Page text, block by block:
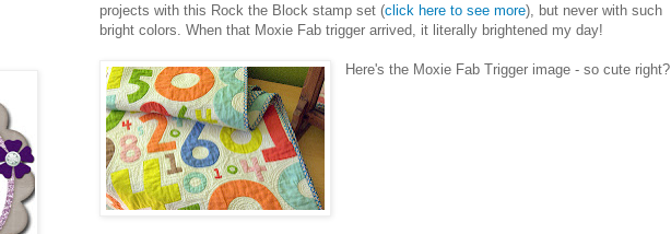
projects with this Rock the Block stamp set (click here to see more), but never with such
bright colors. When that Moxie Fab trigger arrived, it literally brightened my day!
Here's the Moxie Fab Trigger image - so cute right?